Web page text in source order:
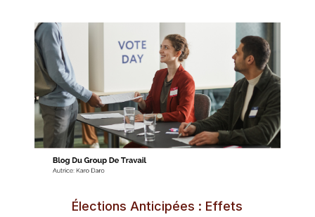
Élections Anticipées : Effets